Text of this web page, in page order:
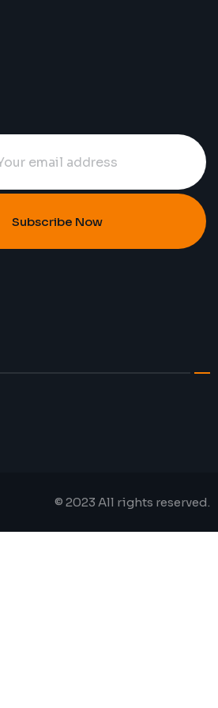
Subscribe Now
© 2023 All rights reserved.